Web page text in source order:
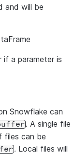
and will be
if a parameter is
Snowflake can
. A single file
files can be
. Local files will